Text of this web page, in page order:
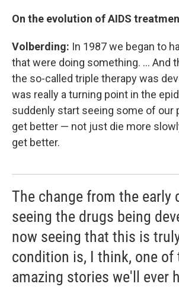
On the evolution of AIDS
Volberding: In 1987 we began to
that were doing something. ... And
the so-called triple therapy was
was really a turning point in the
suddenly start seeing some of our
get better — not just die more
get better.
The change from the early
seeing the drugs being
now seeing that this is
condition is, I think, one of
amazing stories we'll ever